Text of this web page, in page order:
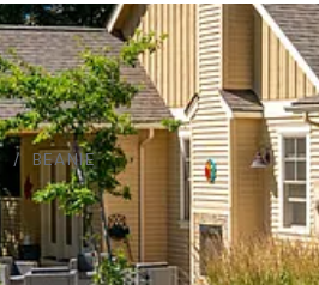
BEANIE